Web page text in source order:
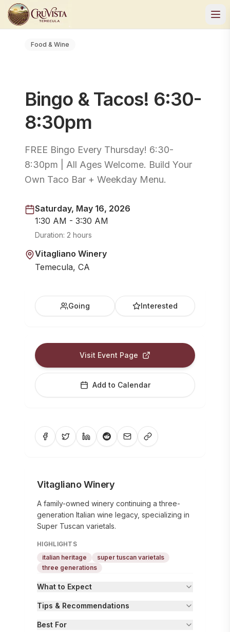
Food & Wine
Bingo & Tacos! 6:30-
8:30pm
FREE Bingo Every Thursday! 6:30-
8:30pm | All Ages Welcome. Build Your
Own Taco Bar + Weekday Menu.
Saturday, May 16, 2026
1:30 AM - 3:30 AM
Duration: 2 hours
Vitagliano Winery
Temecula, CA
Going Interested
Visit Event Page
Add to Calendar
Vitagliano Winery
A family-owned winery continuing a three-
generation Italian wine legacy, specializing in
Super Tuscan varietals.
HIGHLIGHTS
italian heritage
super tuscan varietals
three generations
What to Expect
Tips & Recommendations
Best For